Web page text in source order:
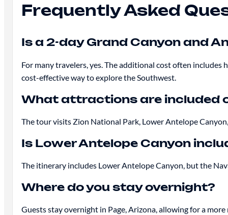
Frequently Asked
Is a 2-day Grand Canyon and
For many travelers, yes. The additional cost often
cost-effective way to explore the Southwest.
What attractions are included
The tour visits Zion National Park, Lower Antelope
Is Lower Antelope Canyon
The itinerary includes Lower Antelope Canyon, but the
Where do you stay overnight?
Guests stay overnight in Page, Arizona, allowing for a